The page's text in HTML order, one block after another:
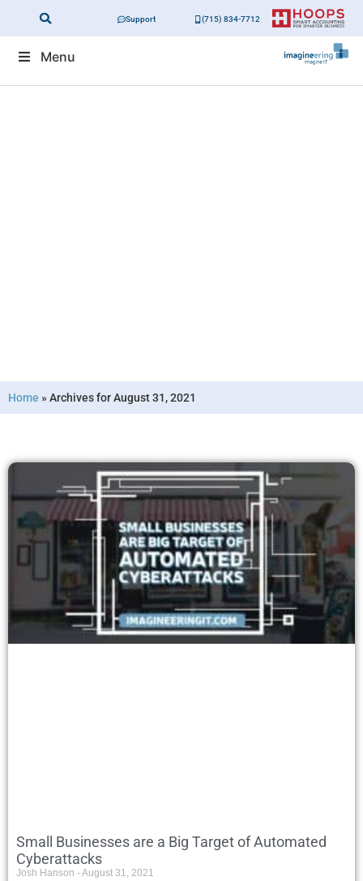
Support (715) 834-7712
Menu
Home » Archives for August 31, 2021
Small Businesses are a Big Target of Automated
Cyberattacks
Josh Hanson August 31, 2021